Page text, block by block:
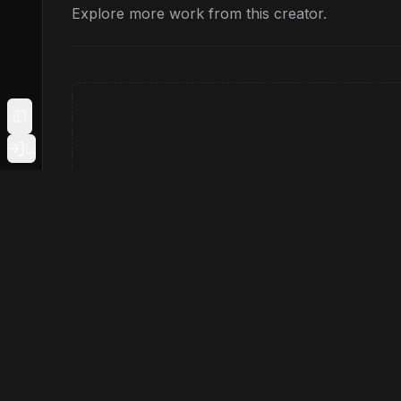
Explore more work from this creator.